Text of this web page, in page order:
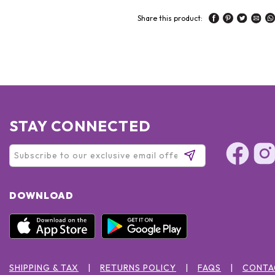
Share this product:
STAY CONNECTED
DOWNLOAD
SHIPPING & TAX RETURNS POLICY FAQS